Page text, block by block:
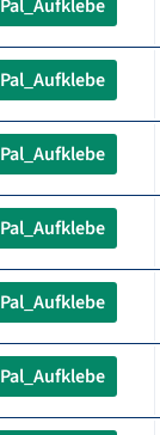
Pal_Aufklebe
Pal_Aufklebe
Pal_Aufklebe
Pal_Aufklebe
Pal_Aufklebe
Pal_Aufklebe